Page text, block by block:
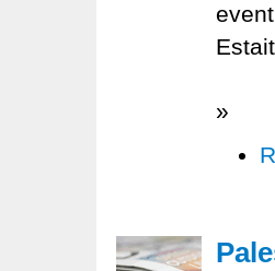
»